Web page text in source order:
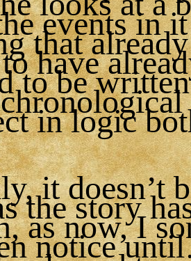
events in
that
have
to be
in logic
it doesn’t
the story
as now, I
notice